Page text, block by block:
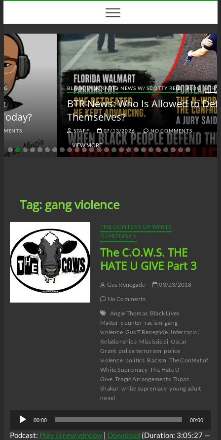
content
BLACK TALK RADIO NEWS W/ SCOTTY REID BLOG BTRN
BTR News: Who Is Allowed to Defend
Themselves?
STAFF 07/13/2026 NO COMMENTS
VIEW MORE
Tag: gang violence
THE CONTEXT OF WHITE
SUPREMACY
The C.O.W.S. THE
HATE U GIVE Part 3
Gus Renegade
03/23/2018
No Comments
Angie Thomas Black Lives
Matter counter-racism gang
violence Gus T Renegade Interracial
Relationships Mississippi Oscar
Grant police terrorism police
violence politics Racism The Context of
White Supremacy The Hate U
Give Tragic Arrangements Tupac
Shakur white supremacy young adult
novel
Audio
Player
00:00 00:00
Podcast: Play in new window| Download (Duration: 3:05:27 —